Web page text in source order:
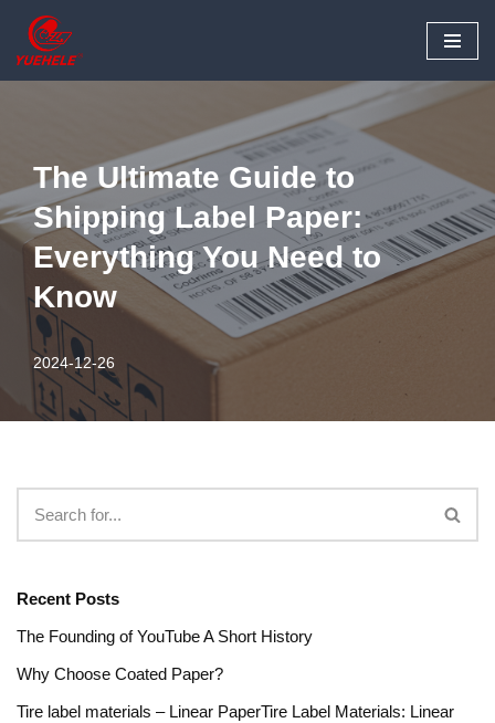
Skip
to
The Ultimate Guide to
Shipping Label Paper:
Everything You Need to
Know
2024-12-26
Recent Posts
The Founding of YouTube A Short History
Why Choose Coated Paper?
Tire label materials – Linear PaperTire Label Materials: Linear